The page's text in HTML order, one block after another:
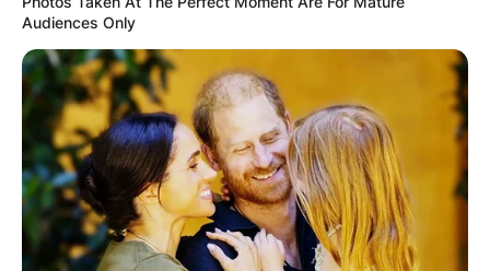
Audiences Only